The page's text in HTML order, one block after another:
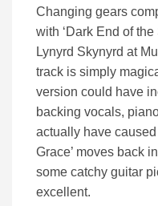
Changing gears
with ‘Dark End of
Lynyrd Skynyrd at
track is simply
version could have
backing vocals,
actually have
Grace’ moves back
some catchy guitar
excellent.